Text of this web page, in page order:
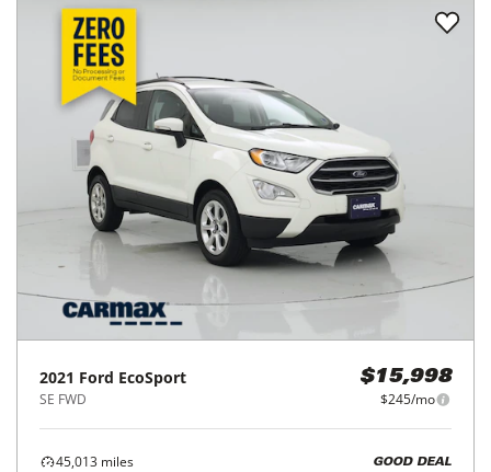
2021 Ford EcoSport
SE FWD
$15,998
$245/mo
45,013 miles
GOOD DEAL